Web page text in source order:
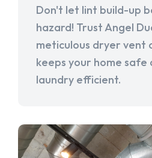
Don't let lint build-up
hazard! Trust Angel
meticulous dryer vent
keeps your home safe
laundry efficient.